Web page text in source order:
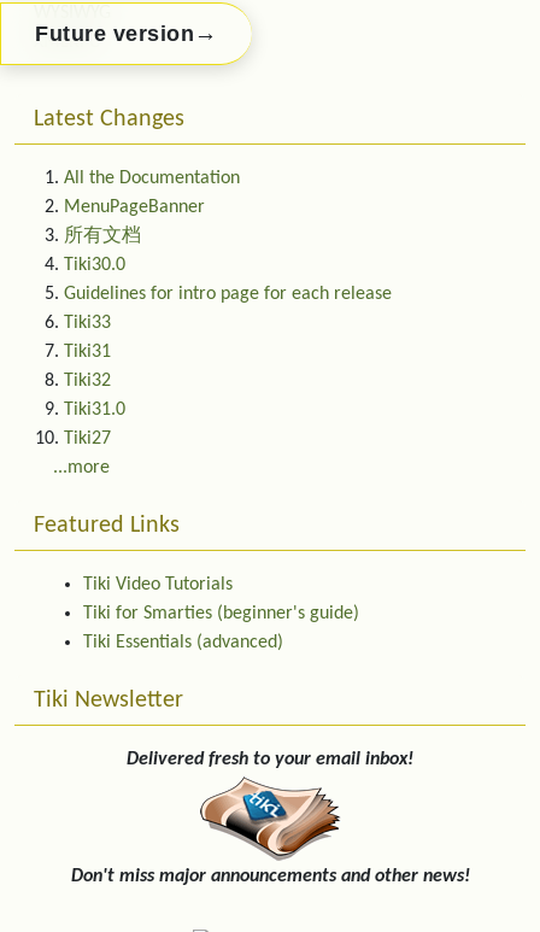
Future version →
XMLRPC
Latest Changes
All the Documentation
MenuPageBanner
所有文档
Tiki30.0
Guidelines for intro page for each release
Tiki33
Tiki31
Tiki32
Tiki31.0
Tiki27
...more
Featured Links
Tiki Video Tutorials
Tiki for Smarties (beginner's guide)
Tiki Essentials (advanced)
Tiki Newsletter
Delivered fresh to your email inbox!
Don't miss major announcements and other news!